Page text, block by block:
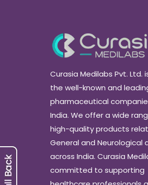
Curasia Medilabs Pvt. Ltd.
the well-known and
pharmaceutical
India. We offer a wide
high-quality products
General and Neurological
across India. Curasia
committed to supporting